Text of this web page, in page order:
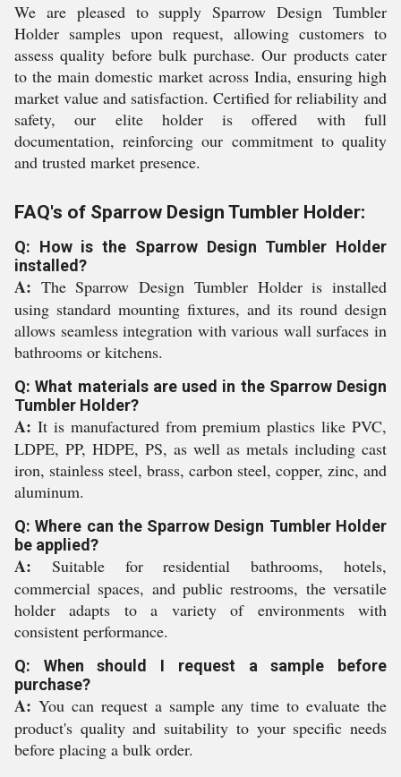
We are pleased to supply Sparrow Design Tumbler
Holder samples upon request, allowing customers to
assess quality before bulk purchase. Our products cater
to the main domestic market across India, ensuring high
market value and satisfaction. Certified for reliability and
safety, our elite holder is offered with full
documentation, reinforcing our commitment to quality
and trusted market presence.
FAQ's of Sparrow Design Tumbler Holder:
Q: How is the Sparrow Design Tumbler Holder
installed?
A: The Sparrow Design Tumbler Holder is installed
using standard mounting fixtures, and its round design
allows seamless integration with various wall surfaces in
bathrooms or kitchens.
Q: What materials are used in the Sparrow Design
Tumbler Holder?
A: It is manufactured from premium plastics like PVC,
LDPE, PP, HDPE, PS, as well as metals including cast
iron, stainless steel, brass, carbon steel, copper, zinc, and
aluminum.
Q: Where can the Sparrow Design Tumbler Holder
be applied?
A: Suitable for residential bathrooms, hotels,
commercial spaces, and public restrooms, the versatile
holder adapts to a variety of environments with
consistent performance.
Q: When should I request a sample before
purchase?
A: You can request a sample any time to evaluate the
product's quality and suitability to your specific needs
before placing a bulk order.